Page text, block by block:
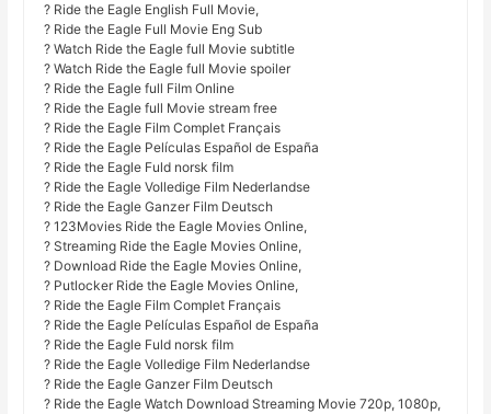
? Ride the Eagle English Full Movie,
? Ride the Eagle Full Movie Eng Sub
? Watch Ride the Eagle full Movie subtitle
? Watch Ride the Eagle full Movie spoiler
? Ride the Eagle full Film Online
? Ride the Eagle full Movie stream free
? Ride the Eagle Film Complet Français
? Ride the Eagle Películas Español de España
? Ride the Eagle Fuld norsk film
? Ride the Eagle Volledige Film Nederlandse
? Ride the Eagle Ganzer Film Deutsch
? 123Movies Ride the Eagle Movies Online,
? Streaming Ride the Eagle Movies Online,
? Download Ride the Eagle Movies Online,
? Putlocker Ride the Eagle Movies Online,
? Ride the Eagle Film Complet Français
? Ride the Eagle Películas Español de España
? Ride the Eagle Fuld norsk film
? Ride the Eagle Volledige Film Nederlandse
? Ride the Eagle Ganzer Film Deutsch
? Ride the Eagle Watch Download Streaming Movie 720p, 1080p,